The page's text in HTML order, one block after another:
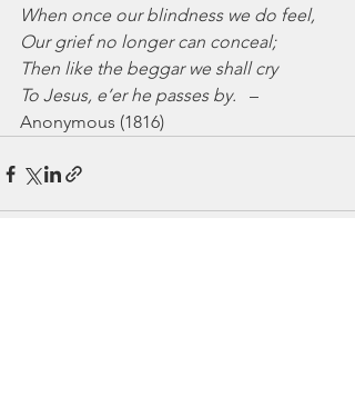
When once our blindness we do feel,
Our grief no longer can conceal;
Then like the beggar we shall cry
To Jesus, e’er he passes by.
   –
Anonymous (1816)